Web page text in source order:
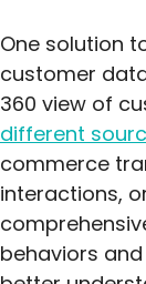
One solution
customer
360 view of
different
commerce
interactions,
behaviors